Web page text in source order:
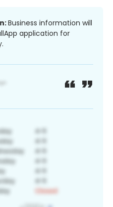
Business information will
application for